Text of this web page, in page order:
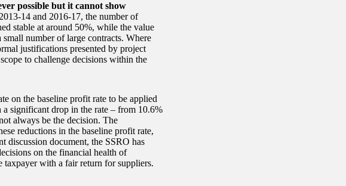
possible but it cannot show
14 and 2016-17, the number of
stable at around 50%, while the value
number of large contracts. Where
justifications presented by project
to challenge decisions within the
on the baseline profit rate to be applied
significant drop in the rate – from 10.6%
always be the decision. The
reductions in the baseline profit rate,
discussion document, the SSRO has
on the financial health of
with a fair return for suppliers.